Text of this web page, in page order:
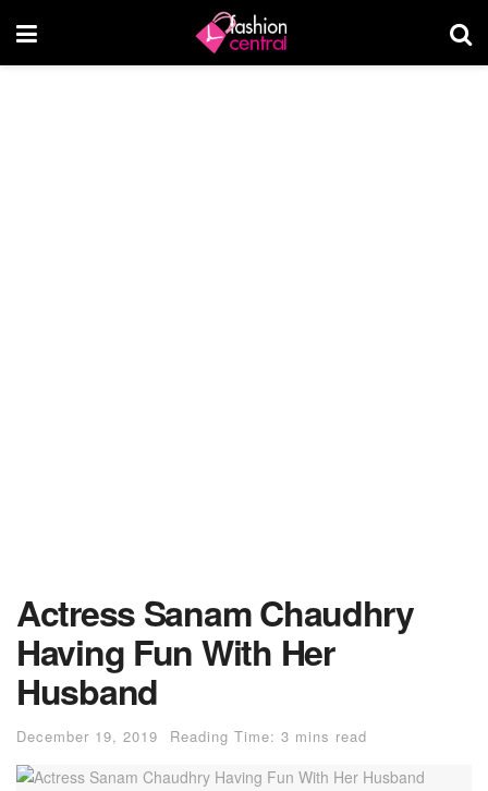
Actress Sanam Chaudhry
Having Fun With Her
Husband
December 19, 2019 Reading Time: 3 mins read